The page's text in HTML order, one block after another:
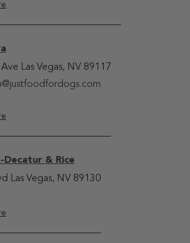
Las Vegas, NV 89117
Decatur & Rice
Las Vegas, NV 89130